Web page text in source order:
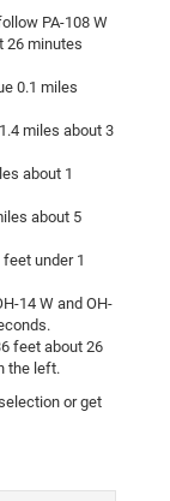
PA-108 W
26 minutes
0.1 miles
miles about 3
about 1
about 5
under 1
14 W and OH-
feet about 26
the left.
or get